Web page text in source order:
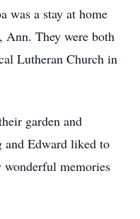
was a stay at home
Ann. They were both
Lutheran Church in
garden and
and Edward liked to
wonderful memories